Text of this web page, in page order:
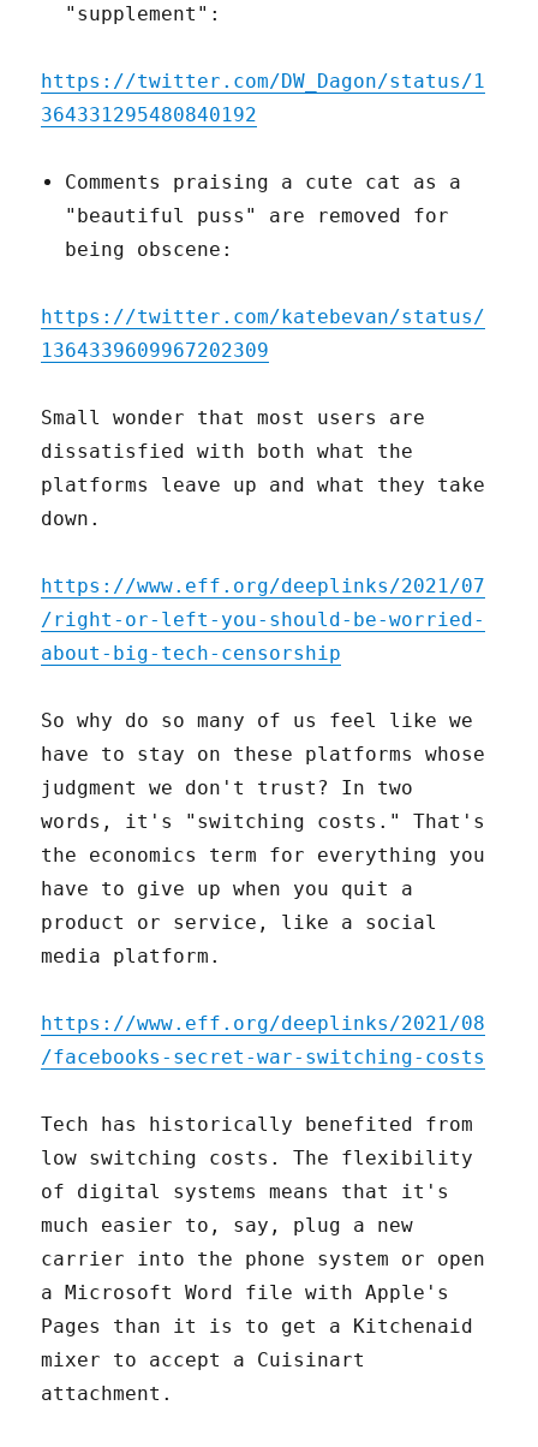
"supplement":
https://twitter.com/DW_Dagon/status/1
364331295480840192
Comments praising a cute cat as a
"beautiful puss" are removed for
being obscene:
https://twitter.com/katebevan/status/
1364339609967202309
Small wonder that most users are
dissatisfied with both what the
platforms leave up and what they take
down.
https://www.eff.org/deeplinks/2021/07
/right-or-left-you-should-be-worried-
about-big-tech-censorship
So why do so many of us feel like we
have to stay on these platforms whose
judgment we don't trust? In two
words, it's "switching costs." That's
the economics term for everything you
have to give up when you quit a
product or service, like a social
media platform.
https://www.eff.org/deeplinks/2021/08
/facebooks-secret-war-switching-costs
Tech has historically benefited from
low switching costs. The flexibility
of digital systems means that it's
much easier to, say, plug a new
carrier into the phone system or open
a Microsoft Word file with Apple's
Pages than it is to get a Kitchenaid
mixer to accept a Cuisinart
attachment.